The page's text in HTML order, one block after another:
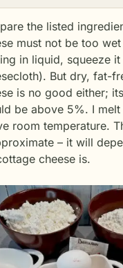
the listed
must not be too
in liquid, squeeze
But dry, fat-
is no good either;
be above 5%. I
room temperature.
– it will
cheese is.